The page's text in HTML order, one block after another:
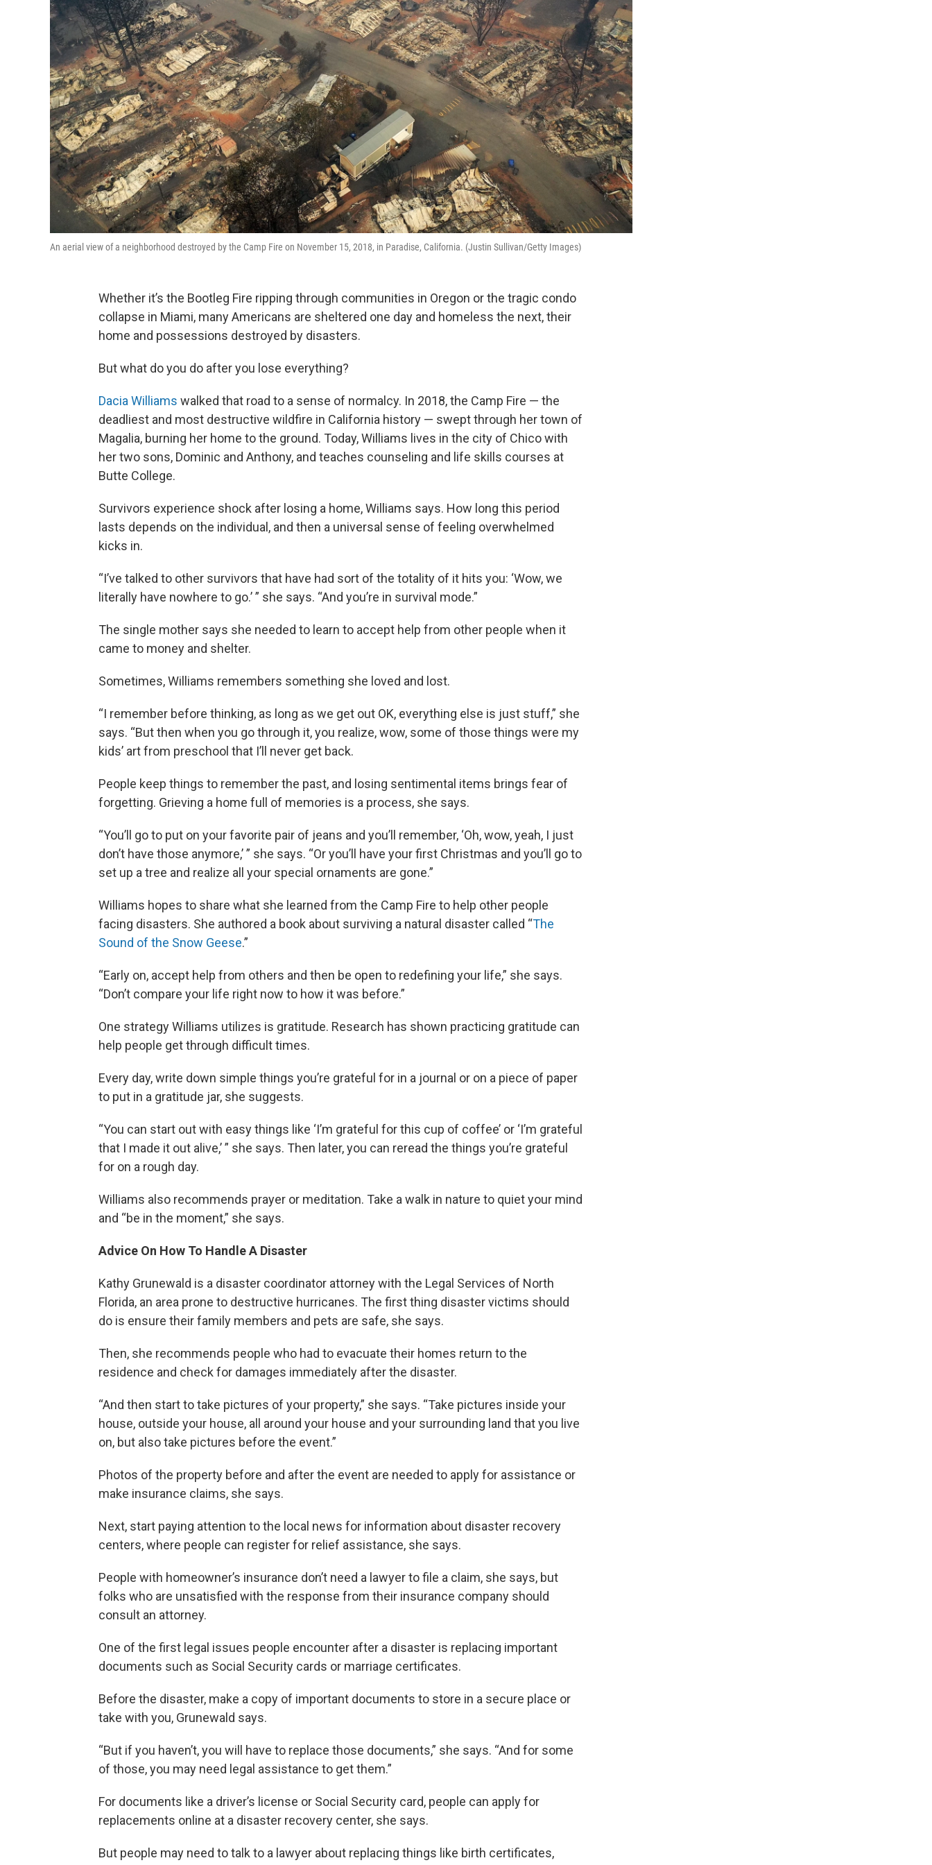
An aerial view of a neighborhood destroyed by the Camp Fire on November 15, 2018, in Paradise, California. (Justin Sullivan/Getty Images)
Whether it’s the Bootleg Fire ripping through communities in Oregon or the tragic condo
collapse in Miami, many Americans are sheltered one day and homeless the next, their
home and possessions destroyed by disasters.
But what do you do after you lose everything?
Dacia Williams walked that road to a sense of normalcy. In 2018, the Camp Fire — the
deadliest and most destructive wildfire in California history — swept through her town of
Magalia, burning her home to the ground. Today, Williams lives in the city of Chico with
her two sons, Dominic and Anthony, and teaches counseling and life skills courses at
Butte College.
Survivors experience shock after losing a home, Williams says. How long this period
lasts depends on the individual, and then a universal sense of feeling overwhelmed
kicks in.
“I’ve talked to other survivors that have had sort of the totality of it hits you: ‘Wow, we
literally have nowhere to go.’ ” she says. “And you’re in survival mode.”
The single mother says she needed to learn to accept help from other people when it
came to money and shelter.
Sometimes, Williams remembers something she loved and lost.
“I remember before thinking, as long as we get out OK, everything else is just stuff,” she
says. “But then when you go through it, you realize, wow, some of those things were my
kids’ art from preschool that I’ll never get back.
People keep things to remember the past, and losing sentimental items brings fear of
forgetting. Grieving a home full of memories is a process, she says.
“You’ll go to put on your favorite pair of jeans and you’ll remember, ‘Oh, wow, yeah, I just
don’t have those anymore,’ ” she says. “Or you’ll have your first Christmas and you’ll go to
set up a tree and realize all your special ornaments are gone.”
Williams hopes to share what she learned from the Camp Fire to help other people
facing disasters. She authored a book about surviving a natural disaster called “The
Sound of the Snow Geese.”
“Early on, accept help from others and then be open to redefining your life,” she says.
“Don’t compare your life right now to how it was before.”
One strategy Williams utilizes is gratitude. Research has shown practicing gratitude can
help people get through difficult times.
Every day, write down simple things you’re grateful for in a journal or on a piece of paper
to put in a gratitude jar, she suggests.
“You can start out with easy things like ‘I’m grateful for this cup of coffee’ or ‘I’m grateful
that I made it out alive,’ ” she says. Then later, you can reread the things you’re grateful
for on a rough day.
Williams also recommends prayer or meditation. Take a walk in nature to quiet your mind
and “be in the moment,” she says.
Advice On How To Handle A Disaster
Kathy Grunewald is a disaster coordinator attorney with the Legal Services of North
Florida, an area prone to destructive hurricanes. The first thing disaster victims should
do is ensure their family members and pets are safe, she says.
Then, she recommends people who had to evacuate their homes return to the
residence and check for damages immediately after the disaster.
“And then start to take pictures of your property,” she says. “Take pictures inside your
house, outside your house, all around your house and your surrounding land that you live
on, but also take pictures before the event.”
Photos of the property before and after the event are needed to apply for assistance or
make insurance claims, she says.
Next, start paying attention to the local news for information about disaster recovery
centers, where people can register for relief assistance, she says.
People with homeowner’s insurance don’t need a lawyer to file a claim, she says, but
folks who are unsatisfied with the response from their insurance company should
consult an attorney.
One of the first legal issues people encounter after a disaster is replacing important
documents such as Social Security cards or marriage certificates.
Before the disaster, make a copy of important documents to store in a secure place or
take with you, Grunewald says.
“But if you haven’t, you will have to replace those documents,” she says. “And for some
of those, you may need legal assistance to get them.”
For documents like a driver’s license or Social Security card, people can apply for
replacements online at a disaster recovery center, she says.
But people may need to talk to a lawyer about replacing things like birth certificates,